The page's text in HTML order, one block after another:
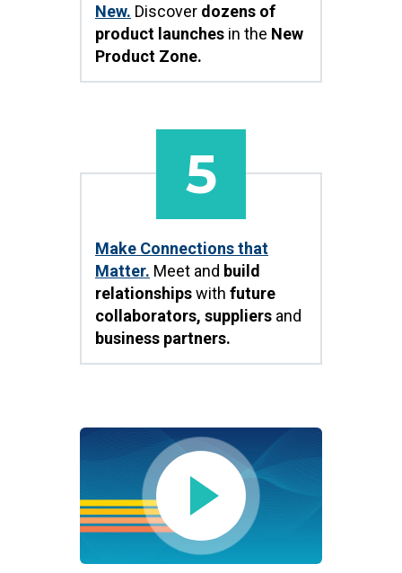
New. Discover dozens of
product launches in the New
Product Zone.
5
Make Connections that
Matter. Meet and build
relationshipswith future
collaborators, suppliers and
business partners.